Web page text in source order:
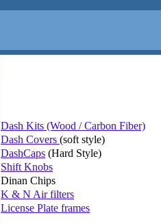
Dash Kits (Wood / Carbon Fiber)
Dash Covers (soft style)
DashCaps (Hard Style)
Shift Knobs
Dinan Chips
K & N Air filters
License Plate frames